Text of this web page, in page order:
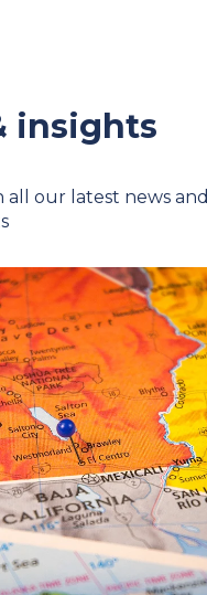
insights
all our latest news and